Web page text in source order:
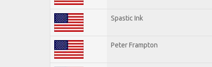
Spastic Ink
Peter Frampton